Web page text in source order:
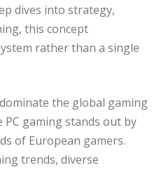
dives into strategy,
this concept
rather than a single
the global gaming
gaming stands out by
of European gamers.
trends, diverse